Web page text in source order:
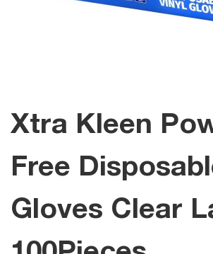
Xtra Kleen
Free
Gloves Clear